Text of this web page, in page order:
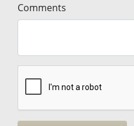
Comments